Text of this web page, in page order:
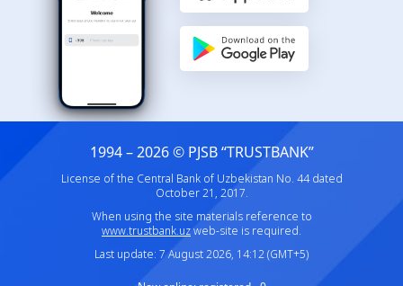
1994 – 2026 © PJSB “TRUSTBANK”
License of the Central Bank of Uzbekistan No. 44 dated
October 21, 2017.
When using the site materials reference to
www.trustbank.uzweb-site is required.
Last update: 7 August 2026, 14:12 (GMT+5)